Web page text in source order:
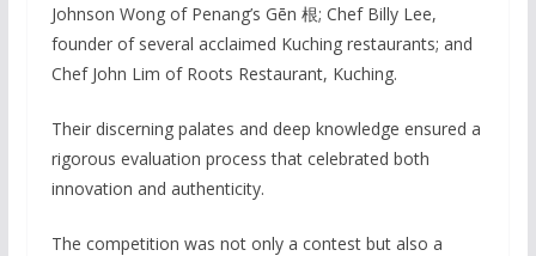
Johnson Wong of Penang’s Gēn 根; Chef Billy Lee,
founder of several acclaimed Kuching restaurants; and
Chef John Lim of Roots Restaurant, Kuching.
Their discerning palates and deep knowledge ensured a
rigorous evaluation process that celebrated both
innovation and authenticity.
The competition was not only a contest but also a